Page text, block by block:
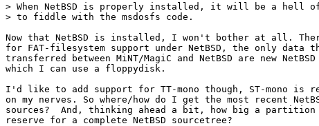
> When NetBSD is properly installed, it will be a hell
> to fiddle with the msdosfs code.
Now that NetBSD is installed, I won't bother at all.
for FAT-filesystem support under NetBSD, the only data
transferred between MiNT/MagiC and NetBSD are new
which I can use a floppydisk.
I'd like to add support for TT-mono though, ST-mono is
on my nerves. So where/how do I get the most recent
sources?  And, thinking ahead a bit, how big a partition
reserve for a complete NetBSD sourcetree?